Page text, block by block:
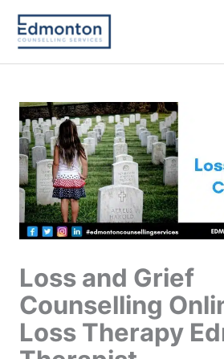
Skip
content
Loss and Grief
Counselling
Loss Therapy